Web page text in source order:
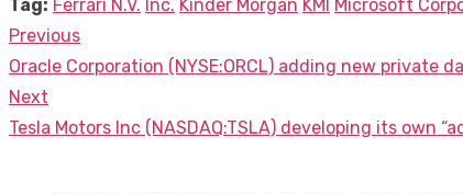
Tag: Ferrari N.V. Inc. Kinder Morgan KMI Microsoft
Post
navigation
Previous
Previous
post:
Oracle Corporation (NYSE:ORCL) adding new private
Next
Next
Tesla Motors Inc (NASDAQ:TSLA) developing its own